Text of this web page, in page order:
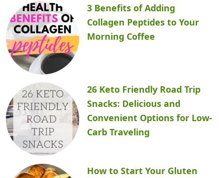
3 Benefits of Adding
Collagen Peptides to Your
Morning Coffee
26 Keto Friendly Road Trip
Snacks: Delicious and
Convenient Options for Low-
Carb Traveling
How to Start Your Gluten